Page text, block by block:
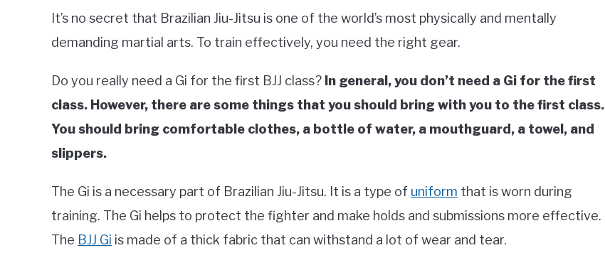
It’s no secret that Brazilian Jiu-Jitsu is one of the world’s most physically and mentally
demanding martial arts. To train effectively, you need the right gear.
Do you really need a Gi for the first BJJ class? In general, you don’t need a Gi for the first
class. However, there are some things that you should bring with you to the first class.
You should bring comfortable clothes, a bottle of water, a mouthguard, a towel, and
slippers.
The Gi is a necessary part of Brazilian Jiu-Jitsu. It is a type of uniform that is worn during
training. The Gi helps to protect the fighter and make holds and submissions more effective.
The BJJ Gi is made of a thick fabric that can withstand a lot of wear and tear.